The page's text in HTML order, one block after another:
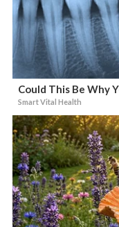
Could This Be Why
Smart Vital Health